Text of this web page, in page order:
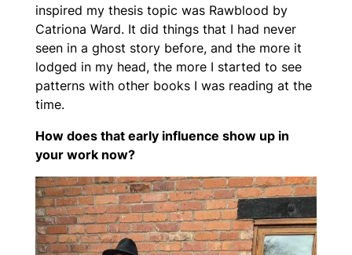
inspired my thesis topic was Rawblood by
Catriona Ward. It did things that I had never
seen in a ghost story before, and the more it
lodged in my head, the more I started to see
patterns with other books I was reading at the
time.
How does that early influence show up in
your work now?